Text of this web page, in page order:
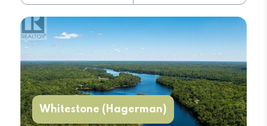
Whitestone (Hagerman)